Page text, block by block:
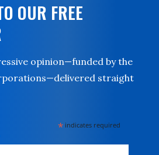
OUR FREE
opinion—funded by the
straight
* indicates required